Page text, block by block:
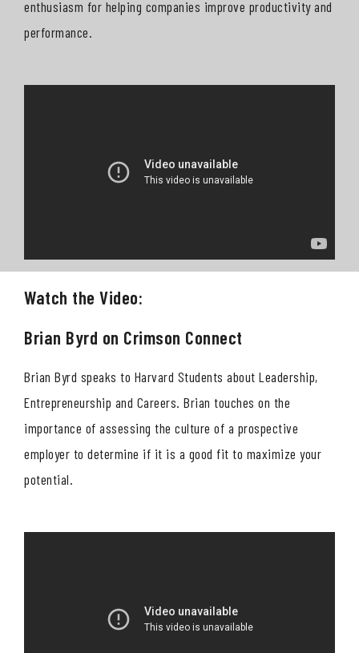
enthusiasm for helping companies improve productivity and
performance.
Watch the Video:
Brian Byrd on Crimson Connect
Brian Byrd speaks to Harvard Students about Leadership,
Entrepreneurship and Careers. Brian touches on the
importance of assessing the culture of a prospective
employer to determine if it is a good fit to maximize your
potential.